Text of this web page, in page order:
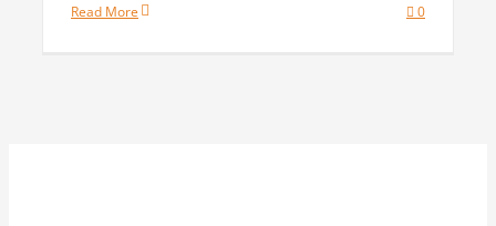
Read More 0